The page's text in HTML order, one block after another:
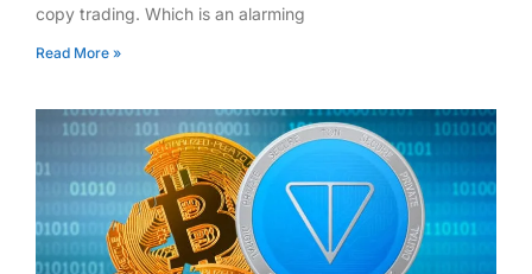
copy trading. Which is an alarming
Read More »